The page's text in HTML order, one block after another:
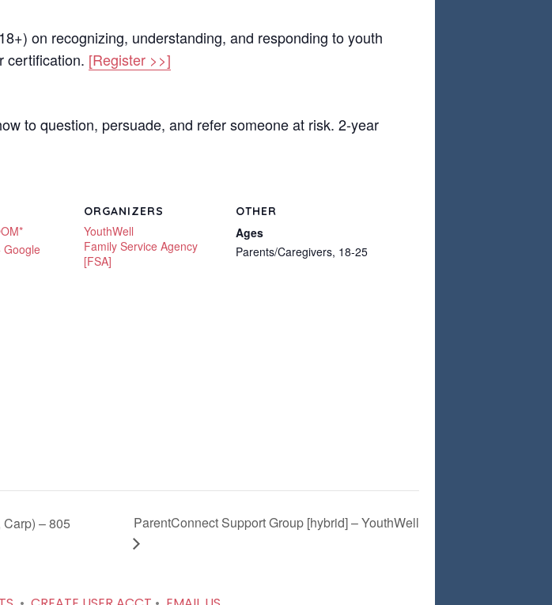
on recognizing, understanding, and responding to youth
certification. [Register >>]
to question, persuade, and refer someone at risk. 2-year
Google
ORGANIZERS
YouthWell
Family Service Agency
[FSA]
OTHER
Ages
Parents/Caregivers, 18-25
– 805
ParentConnect Support Group [hybrid] – YouthWell